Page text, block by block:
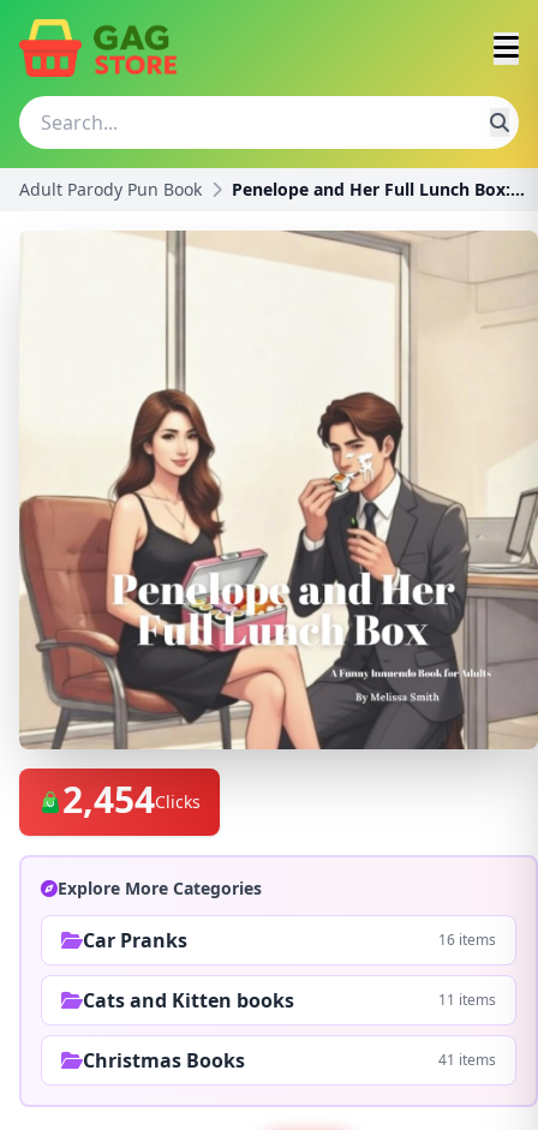
Adult Parody Pun Book Penelope and Her Full Lunch Box: A Funny Innuendo
2,454Clicks
Explore More Categories
Car Pranks 16 items
Cats and Kitten books 11 items
Christmas Books 41 items